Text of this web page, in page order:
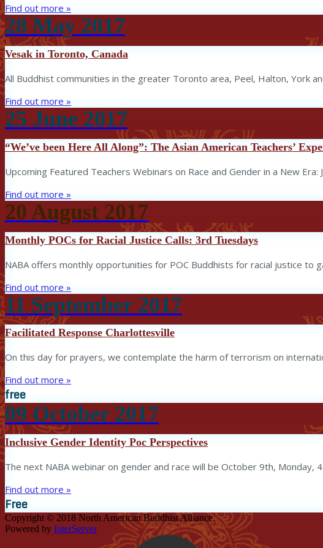
Find out more »
28 May 2017
Vesak in Toronto, Canada
All Buddhist communities in the greater Toronto area, Peel, Halton, York
Find out more »
25 June 2017
“We’ve been Here All Along”: The Asian American Teachers’
Upcoming Featured Teachers Webinars on Race and Gender in a New
Find out more »
20 August 2017
Monthly POCs for Racial Justice Calls: 3rd Tuesdays
NABA offers monthly opportunities for POC Buddhists for racial justice
Find out more »
11 September 2017
Facilitated Response Charlottesville
On this day for prayers, we contemplate the harm of terrorism on
Find out more »
free
09 October 2017
Inclusive Gender Identity Poc Perspectives
The next NABA webinar on gender and race will be October 9th, Monday,
Find out more »
Free
Copyright © 2018 North American Buddhist Alliance.
Powered by InterServer